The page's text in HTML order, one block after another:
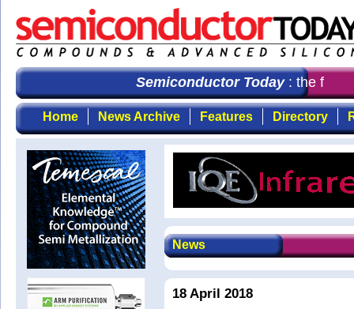
Semiconductor Today: the first
Home News Archive Features Directory
News
18 April 2018